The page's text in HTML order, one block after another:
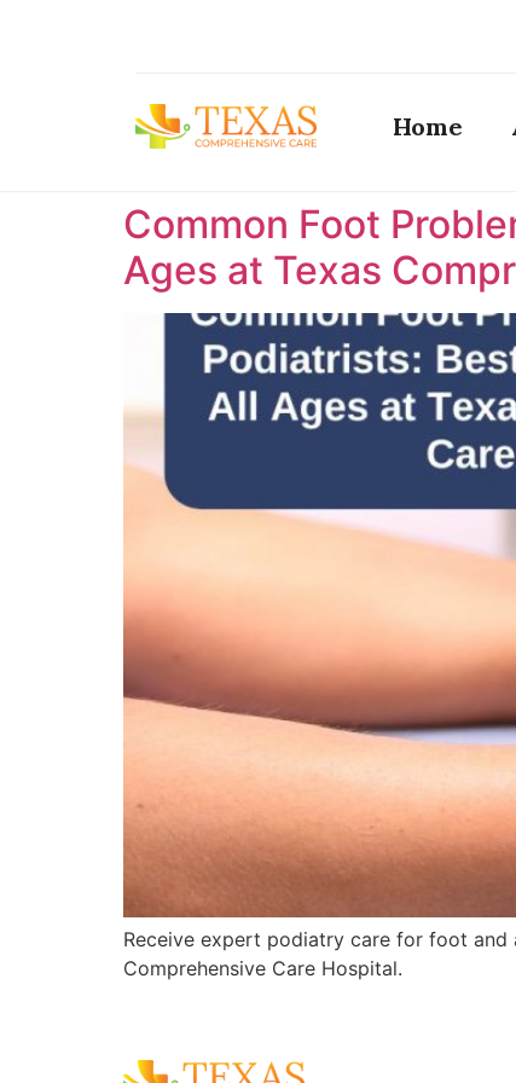
Home
Common Foot
Ages at Texas
Receive expert podiatry care for foot
Comprehensive Care Hospital.